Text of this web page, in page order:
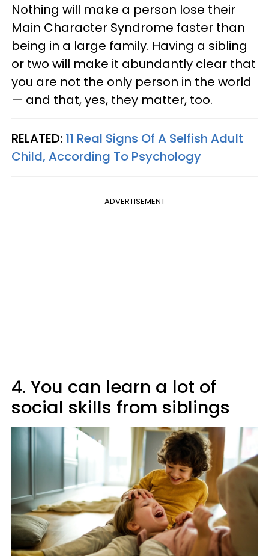
Nothing will make a person lose their
Main Character Syndrome faster than
being in a large family. Having a sibling
or two will make it abundantly clear that
you are not the only person in the world
— and that, yes, they matter, too.
RELATED: 11 Real Signs Of A Selfish Adult
Child, According To Psychology
ADVERTISEMENT
4. You can learn a lot of
social skills from siblings